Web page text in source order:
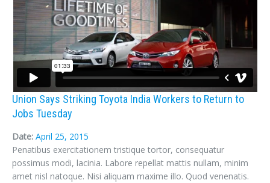
Union Says Striking Toyota India Workers to Return to
Jobs Tuesday
Date: April 25, 2015
Penatibus exercitationem tristique tortor, consequatur
possimus modi, lacinia. Labore repellat mattis nullam, minim
amet nisl natoque. Nisi aliquam maxime illo. Quod venenatis.